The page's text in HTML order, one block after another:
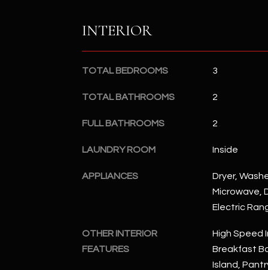
INTERIOR
TOTAL BEDROOMS 3
TOTAL BATHROOMS 2
FULL BATHROOMS 2
LAUNDRY ROOM Inside
APPLIANCES
Dryer,
Microwave,
Electric
OTHER INTERIOR
FEATURES
High Speed
Breakfast
Island,